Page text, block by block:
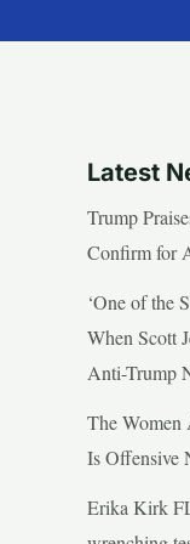
Latest
Trump
Confirm for
‘One of the
When Scott
Anti-Trump
The
Is
Erika Kirk